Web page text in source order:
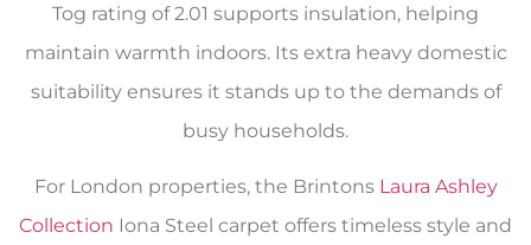
Tog rating of 2.01 supports insulation, helping
maintain warmth indoors. Its extra heavy domestic
suitability ensures it stands up to the demands of
busy households.
For London properties, the Brintons Laura Ashley
Collection Iona Steel carpet offers timeless style and